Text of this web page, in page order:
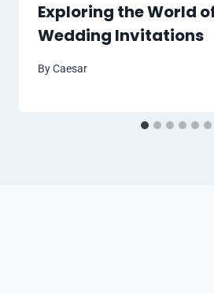
Exploring the World
Wedding Invitations
ByCaesar